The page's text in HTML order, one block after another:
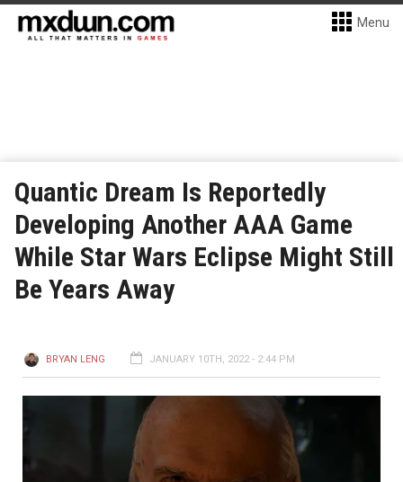
Menu
Quantic Dream Is Reportedly
Developing Another AAA Game
While Star Wars Eclipse Might Still
Be Years Away
BRYAN LENG JANUARY 10TH, 2022 - 2:44 PM